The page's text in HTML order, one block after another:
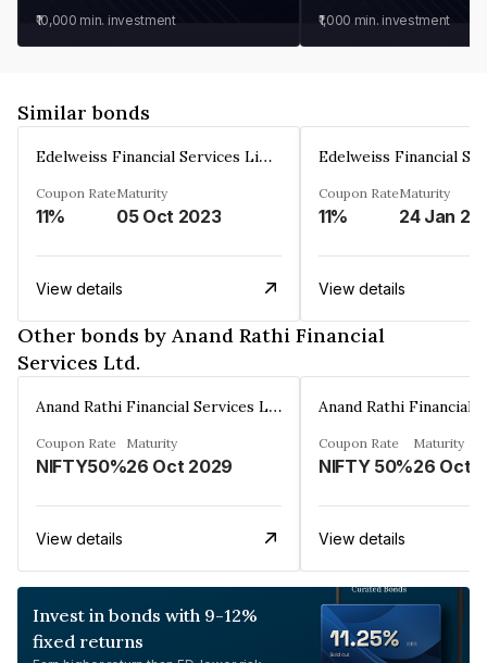
₹10,000 min. investment ₹1,000 min. investment
Similar bonds
Edelweiss Financial Services Limited
Coupon Rate
11%
Maturity
05 Oct 2023
View details
Coupon Rate
11%
Maturity
24 Jan
View details
Other bonds by Anand Rathi Financial
Services Ltd.
Anand Rathi Financial Services Ltd.
Coupon Rate
NIFTY50%
Maturity
26 Oct 2029
View details
Coupon Rate
NIFTY 50%
Maturity
26 Oct
View details
Invest in bonds with 9-12%
fixed returns